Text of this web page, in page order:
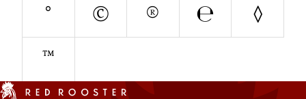
° © ® ℮
◊
™